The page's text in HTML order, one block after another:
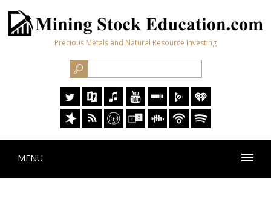
Precious Metals and Natural Resource Investing
MENU